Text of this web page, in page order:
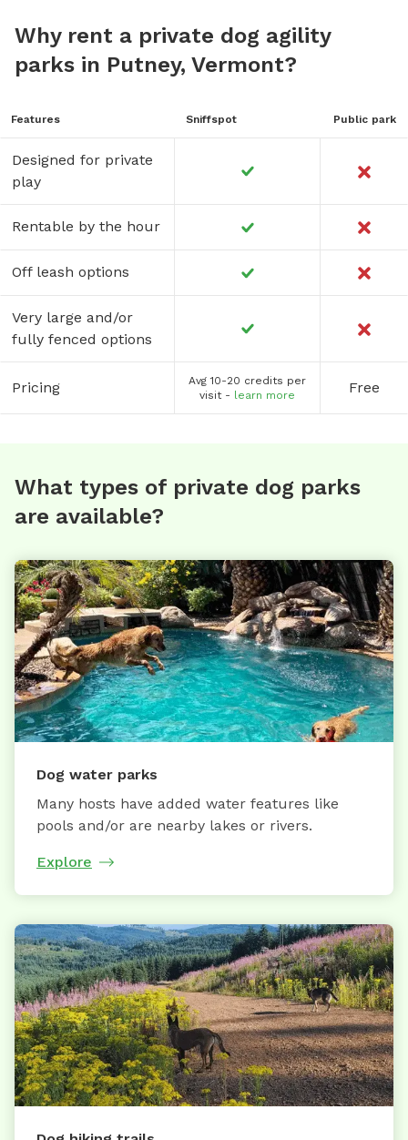
Why rent a private dog agility
parks in Putney, Vermont?
Features Sniffspot Public park
Designed for private
play
Rentable by the hour
Off leash options
Very large and/or
fully fenced options
Pricing
Avg 10-20 credits per
visit - learn more Free
What types of private dog parks
are available?
Dog water parks
Many hosts have added water features like
pools and/or are nearby lakes or rivers.
Explore